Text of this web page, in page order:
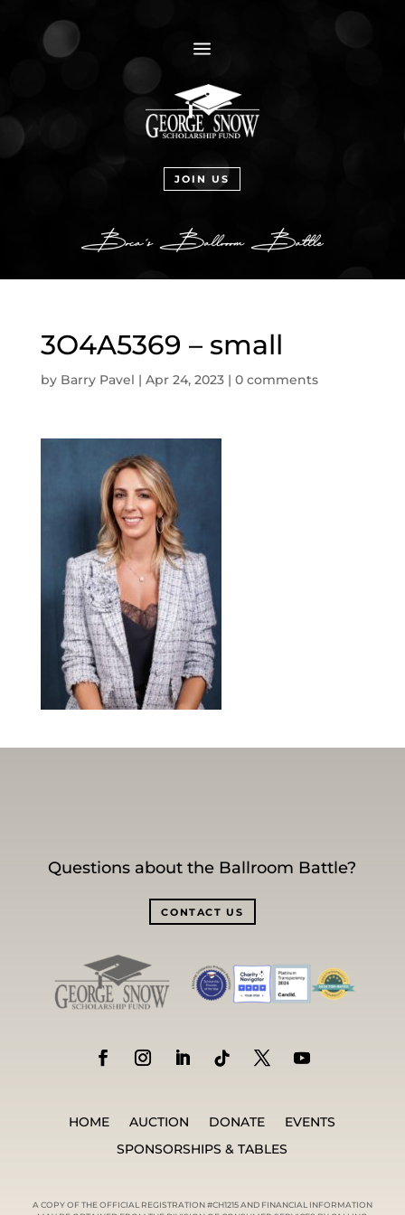
a
JOIN US
3O4A5369 – small
by Barry Pavel | Apr 24, 2023| 0 comments
Questions about the Ballroom Battle?
CONTACT US
HOME AUCTION DONATE
EVENTS
SPONSORSHIPS & TABLES
A COPY OF THE OFFICIAL REGISTRATION #CH1215 AND FINANCIAL INFORMATION